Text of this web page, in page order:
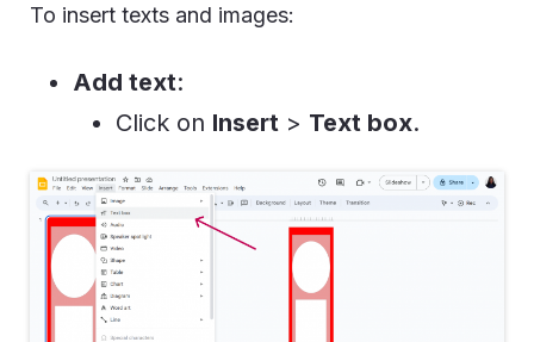
To insert texts and images:
Add text:
Click on Insert > Text box.